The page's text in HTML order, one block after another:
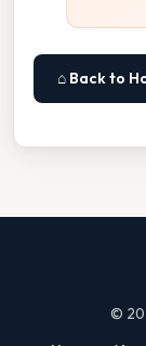
⌂ Back to
©